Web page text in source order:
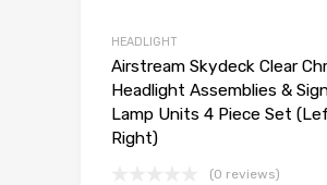
HEADLIGHT
Airstream Skydeck Clear
Headlight Assemblies &
Lamp Units 4 Piece Set
Right)
(0 reviews)